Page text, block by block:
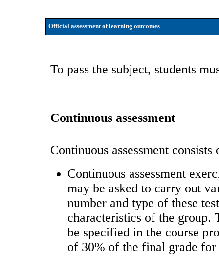
Official assessment of learning outcomes
To pass the subject, students
Continuous assessment
Continuous assessment
Continuous assessment
may be asked to carry out
number and type of these
characteristics of the group.
be specified in the course
of 30% of the final grade for